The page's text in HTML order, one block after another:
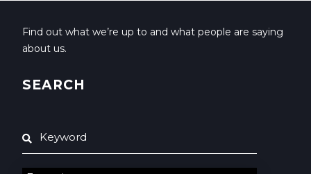
Find out what we’re up to and what people are saying
about us.
SEARCH